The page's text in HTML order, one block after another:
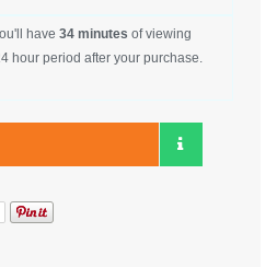
have 34 minutes of viewing
hour period after your purchase.